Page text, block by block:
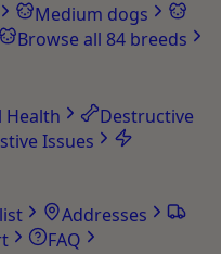
Medium dogs
Browse all 84 breeds
Health
Destructive
Issues
Addresses
FAQ